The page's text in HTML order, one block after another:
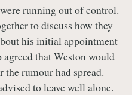
running out of control.
to discuss how they
his initial appointment
agreed that Weston would
rumour had spread.
to leave well alone.